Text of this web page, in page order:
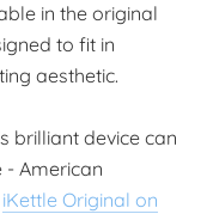
in the original
to fit in
aesthetic.
brilliant device can
- American
iKettle Original on